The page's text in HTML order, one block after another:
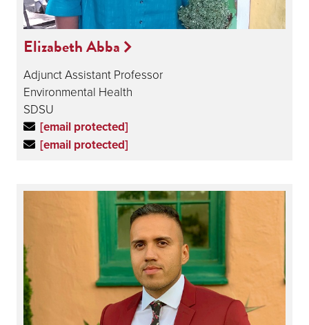
Elizabeth Abba
Adjunct Assistant Professor
Environmental Health
SDSU
[email protected]
[email protected]